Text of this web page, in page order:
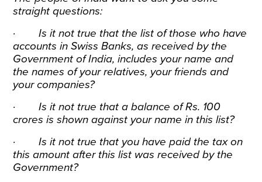
straight questions:
· Is it not true that the list of those who have
accounts in Swiss Banks, as received by the
Government of India, includes your name and
the names of your relatives, your friends and
your companies?
· Is it not true that a balance of Rs. 100
crores is shown against your name in this list?
· Is it not true that you have paid the tax on
this amount after this list was received by the
Government?